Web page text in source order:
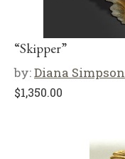
“Skipper”
by:Diana Simpson
$1,350.00